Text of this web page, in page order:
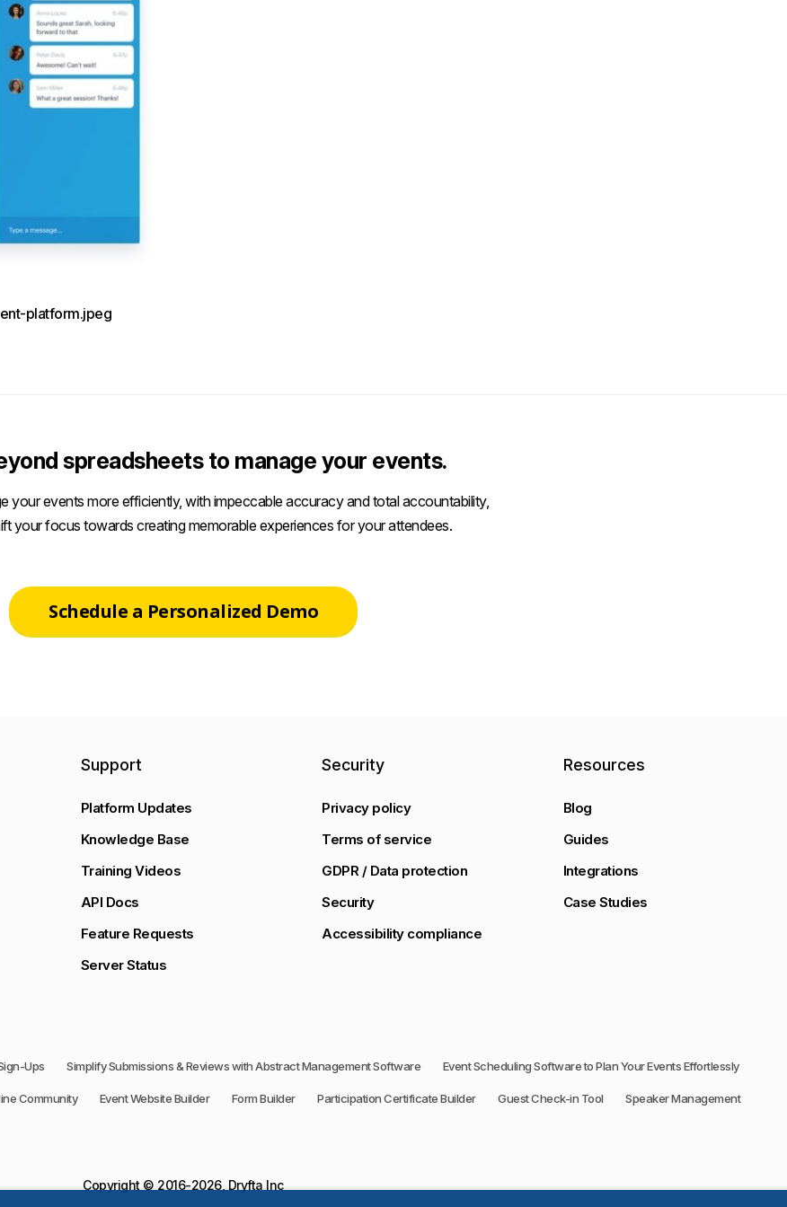
platform.jpeg
spreadsheets to manage your events.
your events more efficiently, with impeccable accuracy and total accountability,
your focus towards creating memorable experiences for your attendees.
Schedule a Personalized Demo
Support
Platform Updates
Knowledge Base
Training Videos
API Docs
Feature Requests
Server Status
Security
Privacy policy
Terms of service
GDPR / Data protection
Security
Accessibility compliance
Resources
Blog
Guides
Integrations
Case Studies
Ups Simplify Submissions & Reviews with Abstract Management Software Event Scheduling Software to Plan Your Events Effortlessly
Community Event Website Builder Form Builder Participation Certificate Builder Guest Check-in Tool Speaker Management
Copyright © 2016-2026, Dryfta Inc